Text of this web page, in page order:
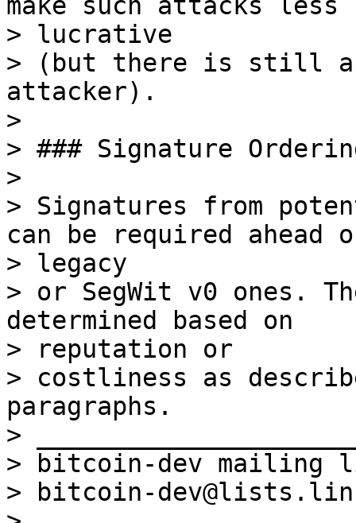
> lucrative
> (but there is still a
attacker).
>
> ### Signature
>
> Signatures from
can be required ahead
> legacy
> or SegWit v0 ones.
determined based on
> reputation or
> costliness as
paragraphs.
>
> bitcoin-dev mailing
> bitcoin-